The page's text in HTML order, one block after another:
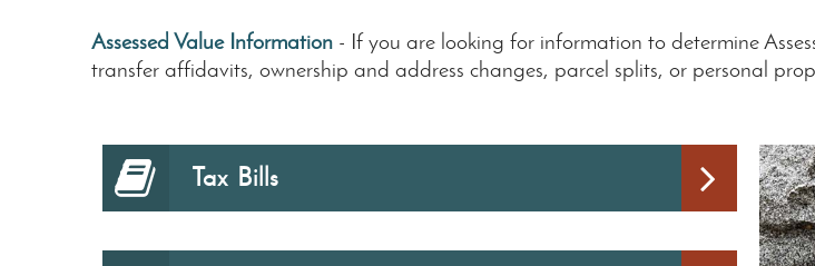
Assessed Value Information - If you are looking for information to determine
transfer affidavits, ownership and address changes, parcel splits, or personal
Tax Bills